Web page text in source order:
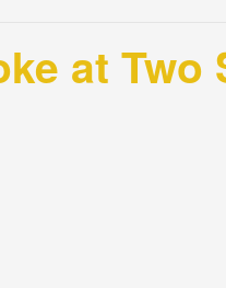
at Two